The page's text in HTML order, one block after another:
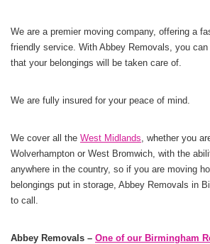
We are a premier moving company, offering a
friendly service. With Abbey Removals, you
that your belongings will be taken care of.
We are fully insured for your peace of mind.
We cover all the West Midlands, whether you
Wolverhampton or West Bromwich, with the
anywhere in the country, so if you are moving
belongings put in storage, Abbey Removals in
to call.
Abbey Removals – One of our Birmingham